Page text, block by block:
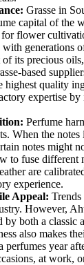
Grasse in
capital of the
flower
generations
its precious
based
highest quality
expertise
Perfume
When the notes
notes might
to fuse different
are
experience.
Appeal:
However,
by both a classic
also makes
perfumes year
at work,